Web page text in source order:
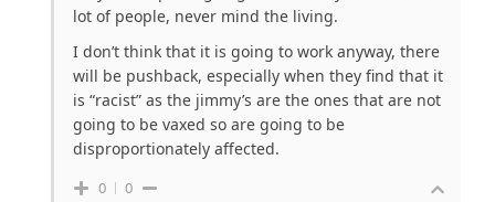
lot of people, never mind the living.
I don’t think that it is going to work anyway, there
will be pushback, especially when they find that it
is “racist” as the jimmy’s are the ones that are not
going to be vaxed so are going to be
disproportionately affected.
0 0